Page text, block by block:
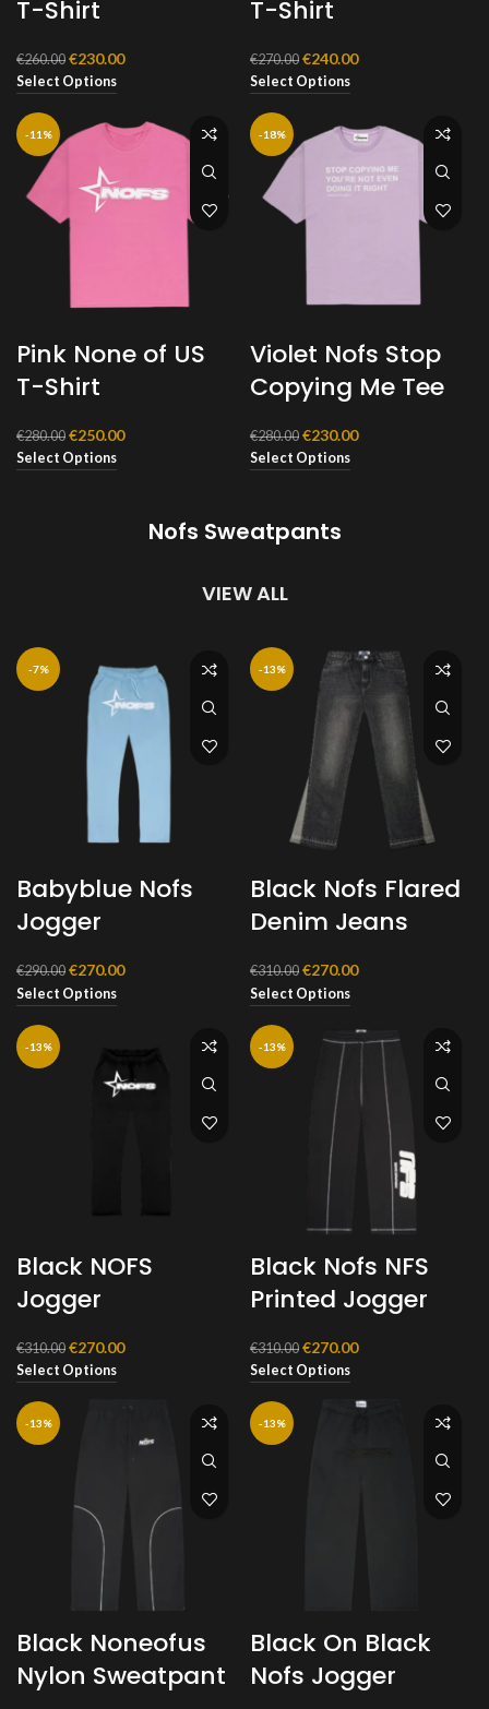
T-Shirt
€260.00 Original
price
was:
€230.00Current
Select Options
T-Shirt
€270.00 Original
price
was:
€240.00Current
Select Options
-11%
Pink None of US
T-Shirt
€280.00 Original
price
was:
€250.00Current
Select Options
-18%
Violet Nofs Stop
Copying Me Tee
€280.00 Original
price
was:
€230.00Current
Select Options
Nofs Sweatpants
VIEW ALL
-7%
Babyblue Nofs
Jogger
€290.00 Original
price
was:
€270.00Current
Select Options
-13%
Black Nofs Flared
Denim Jeans
€310.00 Original
price
was:
€310.00.
€270.00Current
€270.00.
Select Options
-13%
Black NOFS
Jogger
€310.00 Original
price
was:
€310.00.
€270.00Current
€270.00.
Select Options
-13%
Black Nofs NFS
Printed Jogger
€310.00 Original
price
was:
€310.00.
€270.00Current
€270.00.
Select Options
-13%
Black Noneofus
Nylon Sweatpant
-13%
Black On Black
Nofs Jogger